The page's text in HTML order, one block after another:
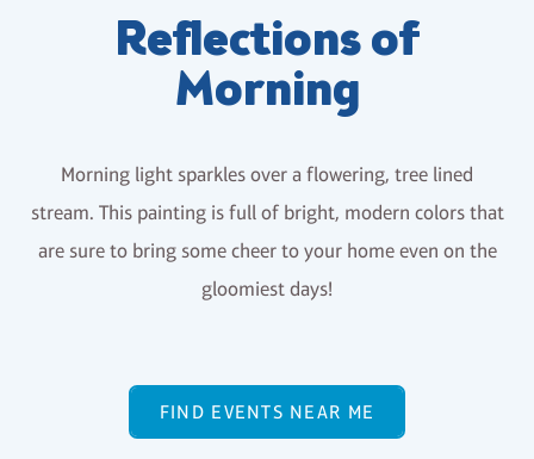
Reflections of
Morning
Morning light sparkles over a flowering, tree lined
stream. This painting is full of bright, modern colors that
are sure to bring some cheer to your home even on the
gloomiest days!
FIND EVENTS NEAR ME